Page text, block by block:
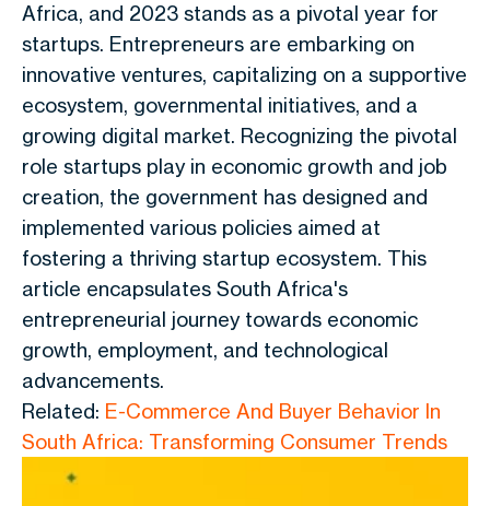
Africa, and 2023 stands as a pivotal year for
startups. Entrepreneurs are embarking on
innovative ventures, capitalizing on a supportive
ecosystem, governmental initiatives, and a
growing digital market. Recognizing the pivotal
role startups play in economic growth and job
creation, the government has designed and
implemented various policies aimed at
fostering a thriving startup ecosystem. This
article encapsulates South Africa's
entrepreneurial journey towards economic
growth, employment, and technological
advancements.
Related: E-Commerce And Buyer Behavior In
South Africa: Transforming Consumer Trends